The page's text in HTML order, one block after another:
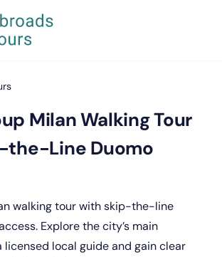
Milan Walking Tour
the-Line Duomo
walking tour with skip-the-line
Explore the city’s main
licensed local guide and gain clear